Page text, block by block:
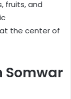
fruits, and
the center of
Somwar